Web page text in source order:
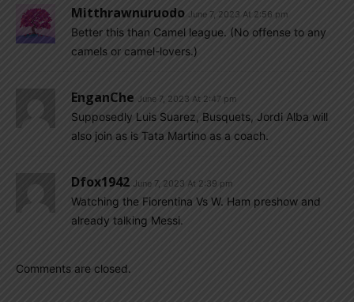
Mitthrawnuruodo June 7, 2023 At 2:56 pm
Better this than Camel league. (No offense to any
camels or camel-lovers.)
EnganChe June 7, 2023 At 2:47 pm
Supposedly Luis Suarez, Busquets, Jordi Alba will
also join as is Tata Martino as a coach.
Dfox1942 June 7, 2023 At 2:39 pm
Watching the Fiorentina Vs W. Ham preshow and
already talking Messi.
Comments are closed.